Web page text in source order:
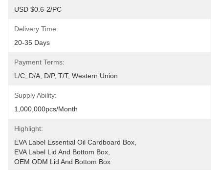
USD $0.6-2/PC
Delivery Time:
20-35 Days
Payment Terms:
L/C, D/A, D/P, T/T, Western Union
Supply Ability:
1,000,000pcs/month
Highlight:
EVA Label Essential Oil Cardboard Box
EVA Label Lid And Bottom Box
OEM ODM Lid And Bottom Box